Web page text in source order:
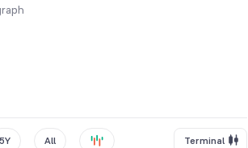
5Y All Terminal